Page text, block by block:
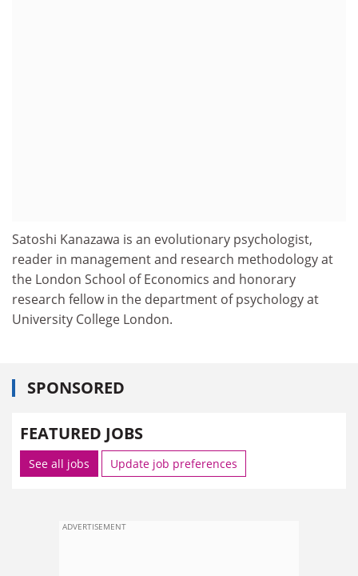
Satoshi Kanazawa is an evolutionary psychologist,
reader in management and research methodology at
the London School of Economics and honorary
research fellow in the department of psychology at
University College London.
SPONSORED
FEATURED JOBS
See all jobs Update job preferences
ADVERTISEMENT